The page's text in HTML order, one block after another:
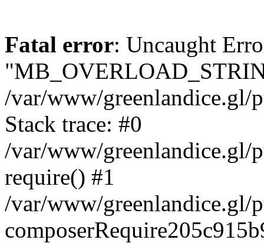
Fatal error: Uncaught
/var/www/greenlandice.gl/
Stack trace: #0
/var/www/greenlandice.gl/
require() #1
/var/www/greenlandice.gl/